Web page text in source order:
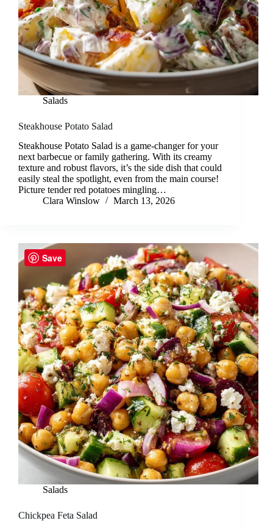
Salads
Steakhouse Potato Salad
Steakhouse Potato Salad is a game-changer for your
next barbecue or family gathering. With its creamy
texture and robust flavors, it’s the side dish that could
easily steal the spotlight, even from the main course!
Picture tender red potatoes mingling…
Clara Winslow
March 13, 2026
Salads
Chickpea Feta Salad
Save